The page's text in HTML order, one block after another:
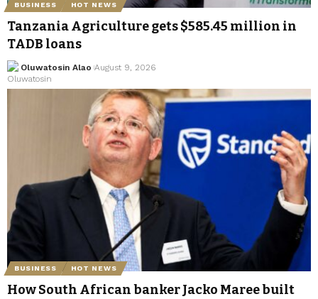
BUSINESS HOT NEWS
Tanzania Agriculture gets $585.45 million in
TADB loans
Oluwatosin Alao August 9, 2026
BUSINESS HOT NEWS
How South African banker Jacko Maree built